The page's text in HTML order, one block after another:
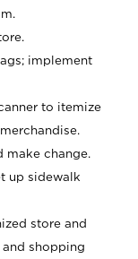
implement
to itemize
make change.
up sidewalk
store and
shopping